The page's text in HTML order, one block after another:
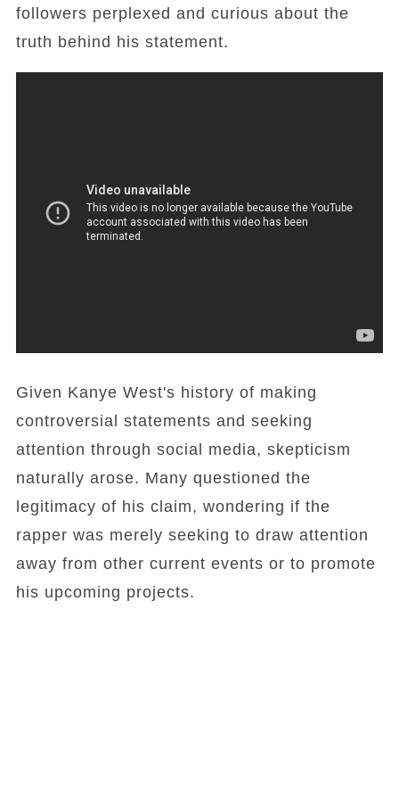
followers perplexed and curious about the
truth behind his statement.
Given Kanye West's history of making
controversial statements and seeking
attention through social media, skepticism
naturally arose. Many questioned the
legitimacy of his claim, wondering if the
rapper was merely seeking to draw attention
away from other current events or to promote
his upcoming projects.